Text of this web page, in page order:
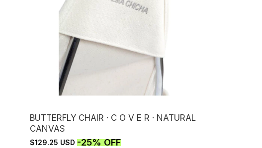
BUTTERFLY CHAIR · C O V E R · NATURAL
CANVAS
$129.25 USD -25%OFF